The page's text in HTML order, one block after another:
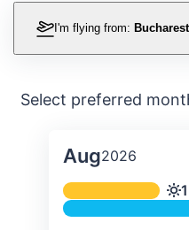
I'm flying from: Bucharest
Select preferred
Aug2026
Average